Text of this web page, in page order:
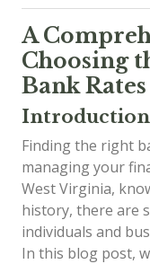
A
Choosing
Bank
Finding the right
managing your
West Virginia,
history, there are
individuals and
In this blog post,